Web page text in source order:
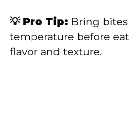
💡 Pro Tip: Bring
temperature before
flavor and texture.